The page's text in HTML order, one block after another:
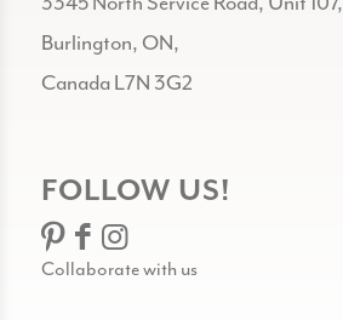
Burlington, ON,
Canada L7N 3G2
FOLLOW US!
Collaborate with us